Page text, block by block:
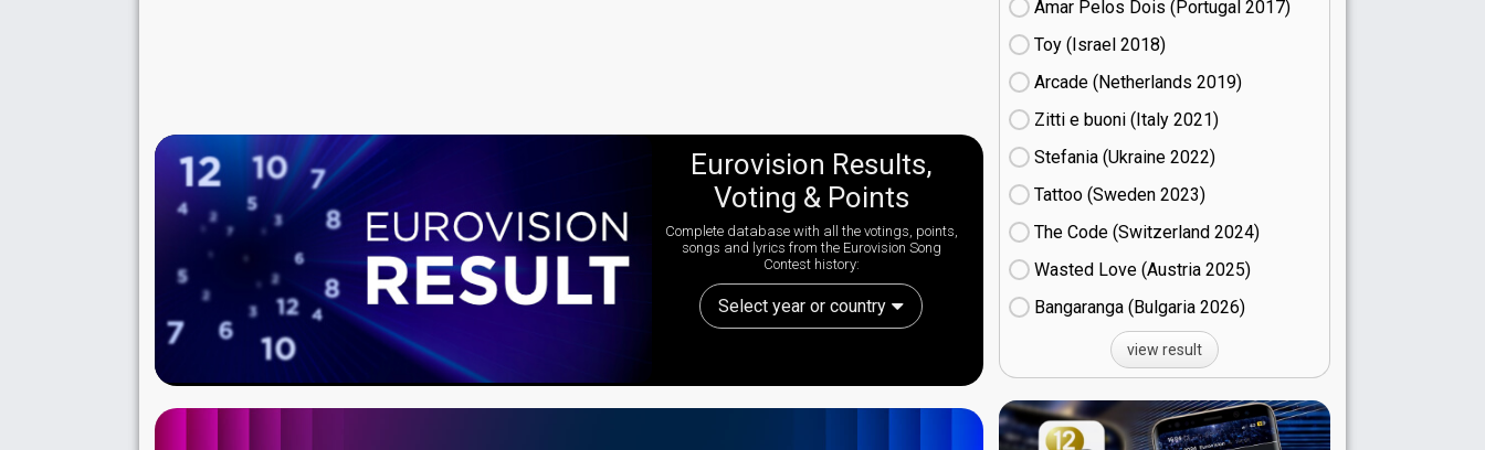
Eurovision Results,
Voting & Points
Complete database with all the votings, points,
songs and lyrics from the Eurovision Song
Contest history:
Select year or country
Amar Pelos Dois (Portugal
17)
Toy (Israel
18)
Arcade (Netherlands
19)
Zitti e buoni​ (Italy
21)
Stefania (Ukraine
22)
Tattoo (Sweden
23)
The Code (Switzerland
24)
Wasted Love (Austria
25)
Bangaranga (Bulgaria
26)
view result